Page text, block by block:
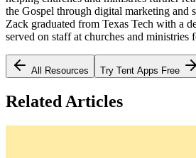
the Gospel through digital marketing and
Zack graduated from Texas Tech with a
served on staff at churches and ministries
All Resources Try Tent Apps Free
Related Articles